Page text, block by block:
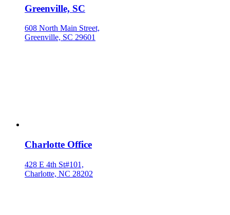
Greenville, SC
608 North Main Street,
Greenville, SC 29601
Charlotte Office
428 E 4th St#101,
Charlotte, NC 28202